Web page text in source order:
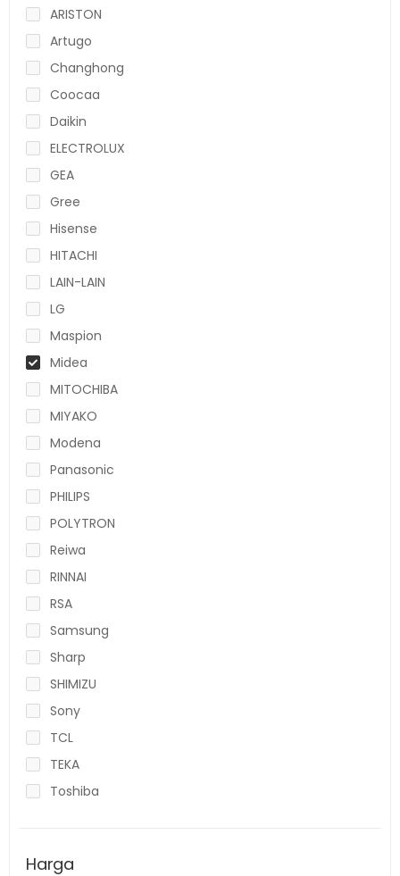
ARISTON
Artugo
Changhong
Coocaa
Daikin
ELECTROLUX
GEA
Gree
Hisense
HITACHI
LAIN-LAIN
LG
Maspion
Midea
MITOCHIBA
MIYAKO
Modena
Panasonic
PHILIPS
POLYTRON
Reiwa
RINNAI
RSA
Samsung
Sharp
SHIMIZU
Sony
TCL
TEKA
Toshiba
Harga